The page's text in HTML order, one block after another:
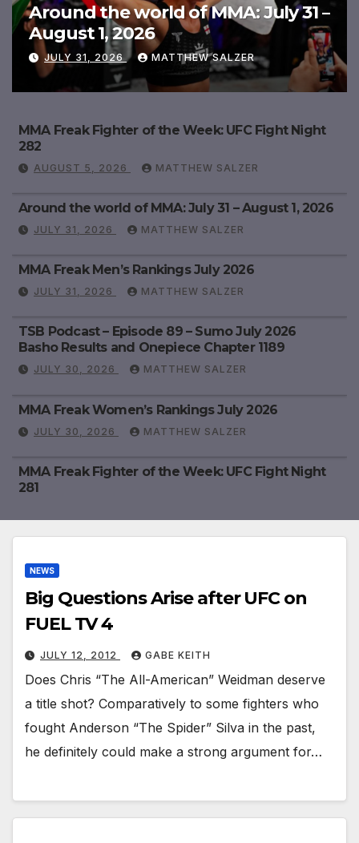
Around the world of MMA: July 31 –
August 1, 2026
JULY 31, 2026 MATTHEW SALZER
MMA Freak Fighter of the Week: UFC Fight Night
282
AUGUST 5, 2026 MATTHEW SALZER
Around the world of MMA: July 31 – August 1, 2026
JULY 31, 2026 MATTHEW SALZER
MMA Freak Men’s Rankings July 2026
JULY 31, 2026 MATTHEW SALZER
TSB Podcast – Episode 89 – Sumo July 2026
Basho Results and Onepiece Chapter 1189
JULY 30, 2026 MATTHEW SALZER
MMA Freak Women’s Rankings July 2026
JULY 30, 2026 MATTHEW SALZER
MMA Freak Fighter of the Week: UFC Fight Night
281
JULY 24, 2026
NEWS
Big Questions Arise after UFC on
FUEL TV 4
JULY 12, 2012 GABE KEITH
Does Chris “The All-American” Weidman deserve
a title shot? Comparatively to some fighters who
fought Anderson “The Spider” Silva in the past,
he definitely could make a strong argument for…